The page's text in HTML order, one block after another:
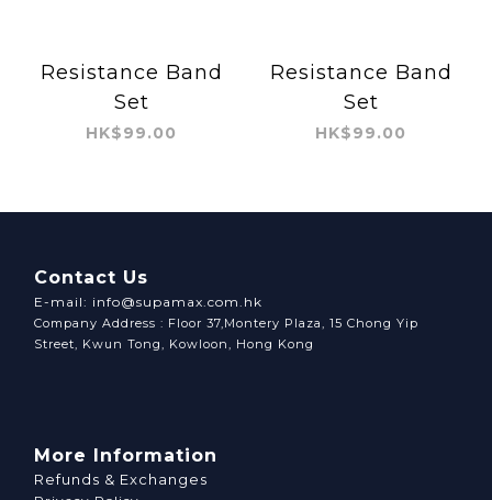
Resistance Band
Set
HK$99.00
Resistance Band
Set
HK$99.00
Contact Us
E-mail: info@supamax.com.hk
Company Address : Floor 37,Montery Plaza, 15 Chong Yip
Street, Kwun Tong, Kowloon, Hong Kong
More Information
Refunds & Exchanges